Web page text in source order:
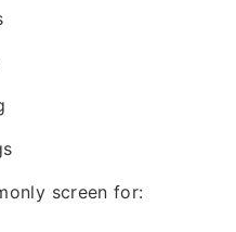
screen for: